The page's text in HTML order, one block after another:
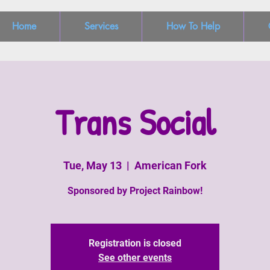
Home Services How To Help
Trans Social
Tue, May 13
  |
American Fork
Sponsored by Project Rainbow!
Registration is closed
See other events